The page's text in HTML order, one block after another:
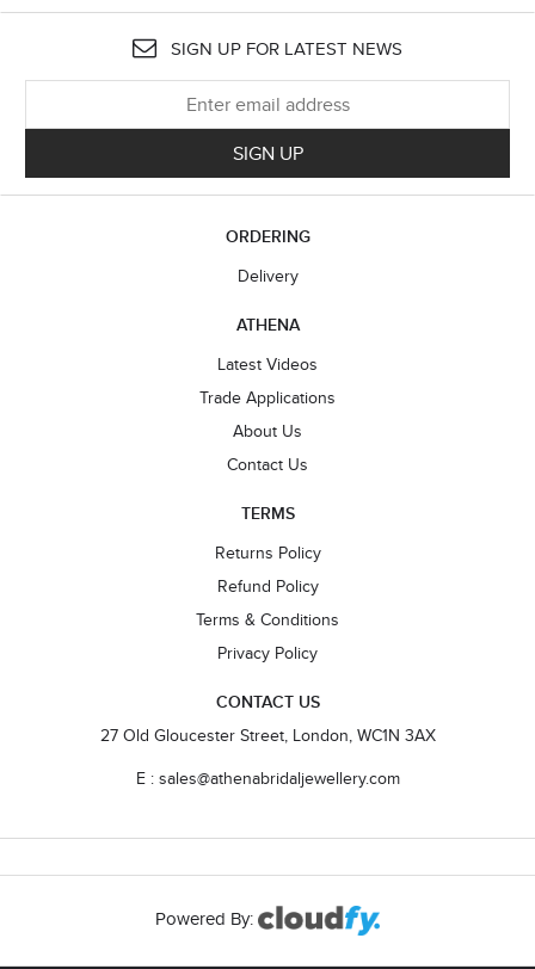
SIGN UP FOR LATEST NEWS
SIGN UP
ORDERING
Delivery
ATHENA
Latest Videos
Trade Applications
About Us
Contact Us
TERMS
Returns Policy
Refund Policy
Terms & Conditions
Privacy Policy
CONTACT US
27 Old Gloucester Street, London, WC1N 3AX
E : sales@athenabridaljewellery.com
Powered By: